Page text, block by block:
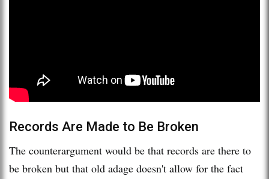
Records Are Made to Be Broken
The counterargument would be that records are there to
be broken but that old adage doesn't allow for the fact